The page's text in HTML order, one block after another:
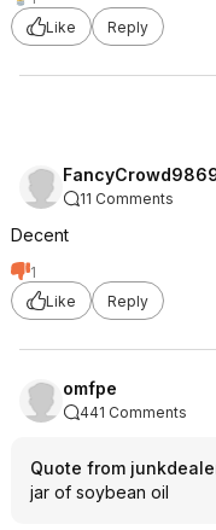
Like
Reply
11 Comments
Decent
1
Like
Reply
omfpe
441 Comments
Quote from
jar of soybean oil